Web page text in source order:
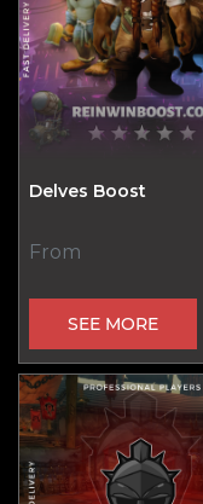
Delves Boost
From
SEE MORE